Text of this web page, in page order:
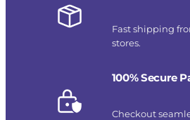
Fast shipping
stores.
100% Secure
Checkout